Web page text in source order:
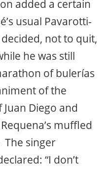
added a certain
usual Pavarotti-
not to quit,
he was still
of bulerías
of the
Diego and
muffled
singer
“I don’t